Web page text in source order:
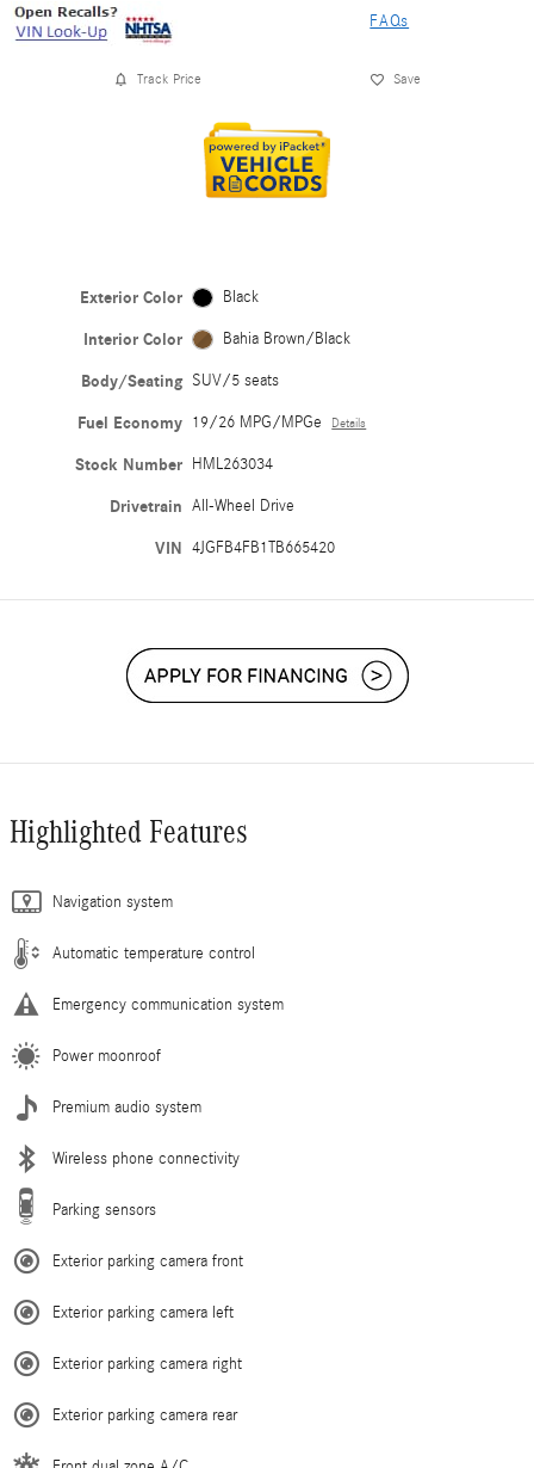
FAQs
Track Price Save
Exterior Color Black
Interior Color Bahia Brown/Black
Body/Seating SUV/5 seats
Fuel Economy 19/26 MPG/MPGe Details
Stock Number HML263034
Drivetrain All-Wheel Drive
VIN 4JGFB4FB1TB665420
Highlighted Features
Navigation system
Automatic temperature control
Emergency communication system
Power moonroof
Premium audio system
Wireless phone connectivity
Parking sensors
Exterior parking camera front
Exterior parking camera left
Exterior parking camera right
Exterior parking camera rear